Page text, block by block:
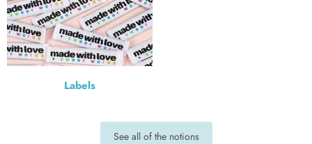
Labels
See all of the notions